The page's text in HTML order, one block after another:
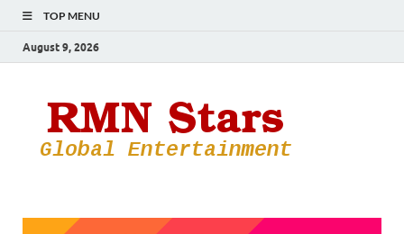
TOP MENU
August 9, 2026